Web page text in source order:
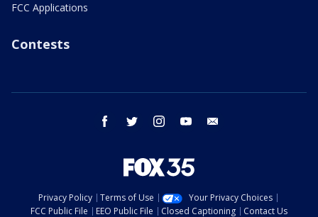
FCC Applications
Contests
facebook twitter instagram youtube
Privacy Policy Terms of Use
Your Privacy Choices
FCC Public File
EEO Public File Closed Captioning Contact Us